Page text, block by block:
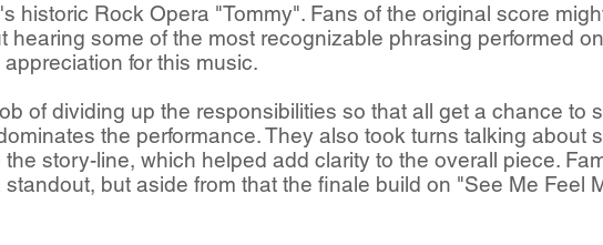
historic Rock Opera "Tommy".​ Fans of the original score
some of the most recognizable phrasing performed
for this music.
of dividing up the responsibilities so that all get a chance to
the performance. They also took turns talking about
story-line, which helped add clarity to the overall piece.
but aside from that the finale build on "See Me Feel